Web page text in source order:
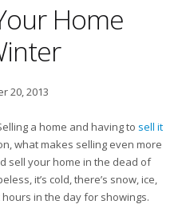
Home
20, 2013
a home and having to sell it
what makes selling even more
sell your home in the dead of
it’s cold, there’s snow, ice,
in the day for showings.